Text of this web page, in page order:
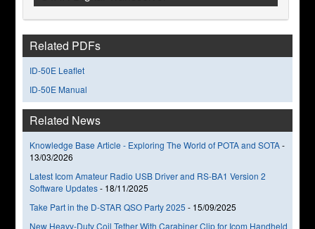
Related PDFs
ID-50E Leaflet
ID-50E Manual
Related News
Knowledge Base Article - Exploring The World of POTA and SOTA-
13/03/2026
Latest Icom Amateur Radio USB Driver and RS-BA1 Version 2
Software Updates- 18/11/2025
Take Part in the D-STAR QSO Party 2025 - 15/09/2025
New Heavy-Duty Coil Tether With Carabiner Clip for Icom Handheld